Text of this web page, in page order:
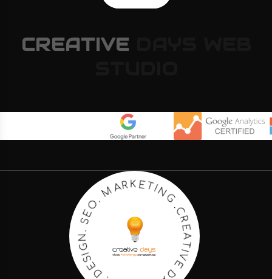
CREATIVE
CREAT
IV
E
D
A
Y
S
.
W
.
S
E
O
.
M
A
R
K
ET
ING .